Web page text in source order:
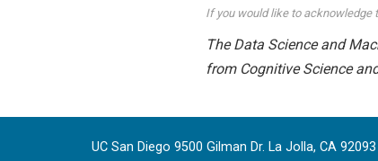
If you would like to acknowledge
The Data Science and
from Cognitive Science
UC San Diego 9500 Gilman Dr. La Jolla, CA